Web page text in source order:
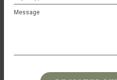
Schools
renowned schools just
Type
Message